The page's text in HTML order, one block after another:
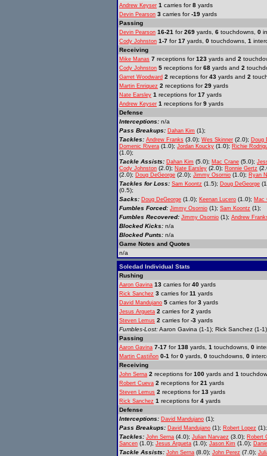
Andrew Keyser 1 carries for8 yards
Devin Pearson 3 carries for-19 yards
Passing
Devin Pearson 16-21 for269 yards, 6 touchdowns, 0
Cody Johnston 1-7 for17 yards, 0 touchdowns, 1
Receiving
Mike Manas 7 receptions for123 yards and 2
Cody Johnston 5 receptions for68 yards and 2
Garret Woodward 2 receptions for43 yards and 2
Martin Enriquez 2 receptions for29 yards
Nate Earsley 1 receptions for17 yards
Andrew Keyser 1 receptions for9 yards
Defense
Interceptions: n/a
Pass Breakups: Dahan Kim (1);
Tackles: Andrew Franks (3.0); Wes Skinner (2.0); Doug
Domenic Rivera (1.0); Jordan Koucky (1.0); Richie
(1.0);
Tackle Assists: Dahan Kim (5.0); Mac Crane (5.0);
Cody Johnston (2.0); Nate Earsley (2.0); Ronnie Gertz
(2.0); Doug DeGeorge (2.0); Jimmy Osornio (1.0); Ryan
Tackles for Loss: Sam Koontz (1.5); Doug DeGeorge
(0.5);
Sacks: Doug DeGeorge (1.0); Keenan Lucero (1.0); Mac
Fumbles Forced: Jimmy Osornio (1); Sam Koontz (1);
Fumbles Recovered: Jimmy Osornio (1); Andrew
Blocked Kicks: n/a
Blocked Punts: n/a
Game Notes and Quotes
n/a
Soledad Individual Stats
Rushing
Aaron Gavina 13 carries for40 yards
Rick Sanchez 3 carries for11 yards
David Mandujano 5 carries for3 yards
Jesus Argueta 2 carries for2 yards
Steven Lemus 2 carries for-3 yards
Fumbles-Lost:Aaron Gavina (1-1); Rick Sanchez (1-
Passing
Aaron Gavina 7-17 for138 yards, 1 touchdowns, 0
Martin Castiñon 0-1 for0 yards, 0 touchdowns, 0
Receiving
John Serna 2 receptions for100 yards and 1
Robert Cueva 2 receptions for21 yards
Steven Lemus 2 receptions for13 yards
Rick Sanchez 1 receptions for4 yards
Defense
Interceptions: David Mandujano (1);
Pass Breakups: David Mandujano (1); Robert Lopez
Tackles: John Serna (4.0); Julian Narvaez (3.0); Robert
Sancen (1.0); Jesus Argueta (1.0); Jason Kim (1.0);
Tackle Assists: John Serna (8.0); John Perez (7.0);